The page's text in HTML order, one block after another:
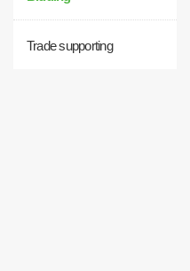
Trade supporting